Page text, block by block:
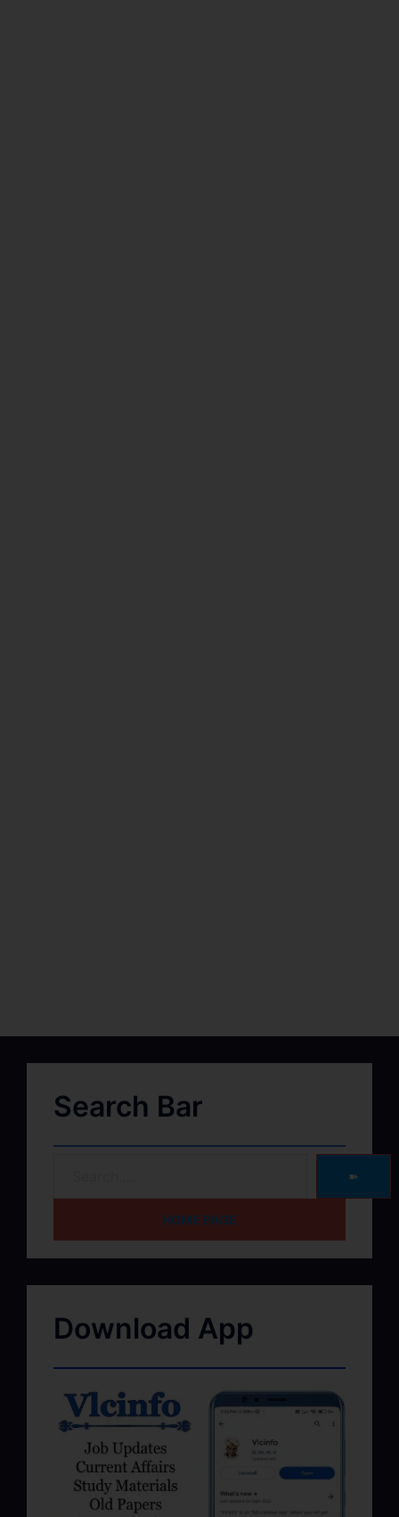
Search Bar
➽
HOME PAGE
Download App